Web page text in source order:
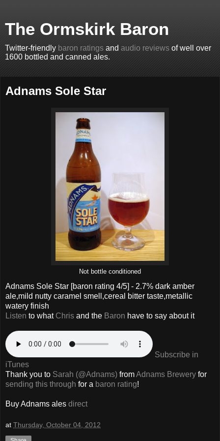
The Ormskirk Baron
Twitter-friendly baron ratings and audio reviews of well over
1600 bottled and canned ales.
Adnams Sole Star
Not bottle conditioned
Adnams Sole Star [baron rating 4/5] - 2.7% dark amber
ale,mild nutty caramel smell,cereal bitter taste,metallic
watery finish
Listen to what Chris and the Baron have to say about it
Subscribe in
iTunes
Thank you to Sarah (@Adnams) fromAdnams Brewery for
sending this through for a baron rating!
Buy Adnams ales direct
at Thursday, October 04, 2012